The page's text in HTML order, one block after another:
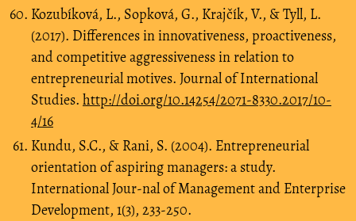
Kozubíková, L., Sopková, G., Krajčík, V., & Tyll, L.
(2017). Differences in innovativeness, proactiveness,
and competitive aggressiveness in relation to
entrepreneurial motives. Journal of International
Studies. http://doi.org/10.14254/2071-8330.2017/10-
4/16
Kundu, S.C., & Rani, S. (2004). Entrepreneurial
orientation of aspiring managers: a study.
International Jour-nal of Management and Enterprise
Development, 1(3), 233-250.